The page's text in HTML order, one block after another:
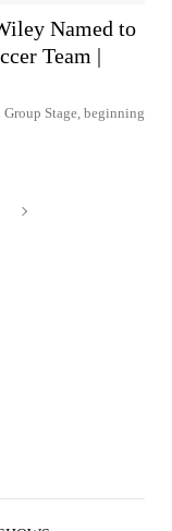
Named to
Team |
Stage, beginning